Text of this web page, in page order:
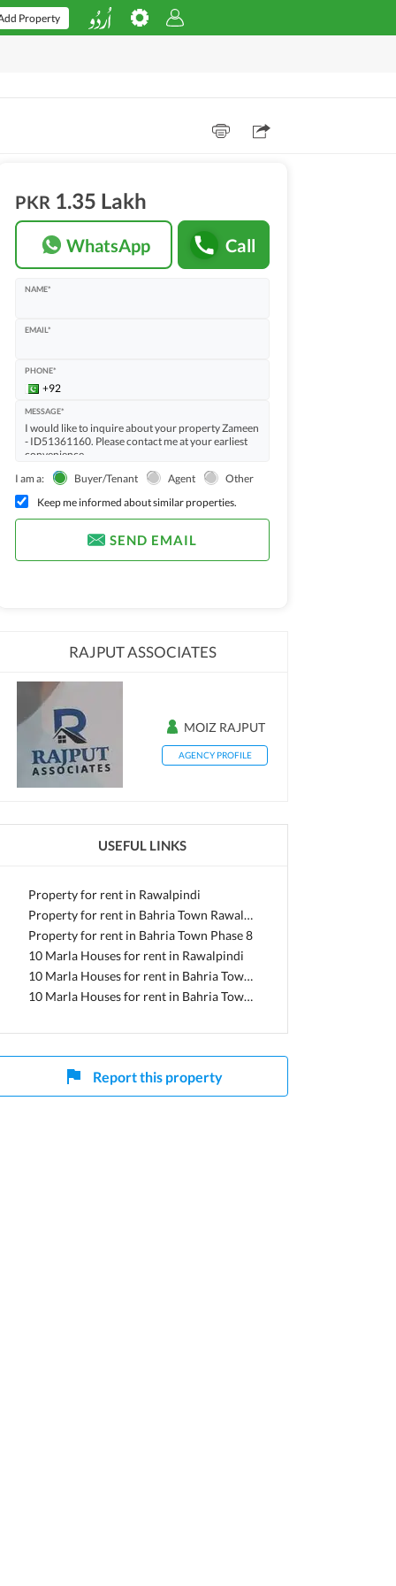
Property
PKR 1.35 Lakh
WhatsApp Call
NAME*
EMAIL*
PHONE*
MESSAGE*
I am a: Buyer/Tenant Agent
Other
Keep me informed about similar properties.
SEND EMAIL
RAJPUT ASSOCIATES
MOIZ RAJPUT
AGENCY PROFILE
USEFUL LINKS
Property for rent in Rawalpindi
Property for rent in Bahria Town Rawalpindi
Property for rent in Bahria Town Phase 8
10 Marla Houses for rent in Rawalpindi
10 Marla Houses for rent in Bahria Town Rawalpindi
10 Marla Houses for rent in Bahria Town Phase 8
Report this property